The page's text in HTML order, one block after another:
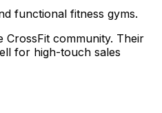
functional fitness gyms.
CrossFit community. Their
for high-touch sales